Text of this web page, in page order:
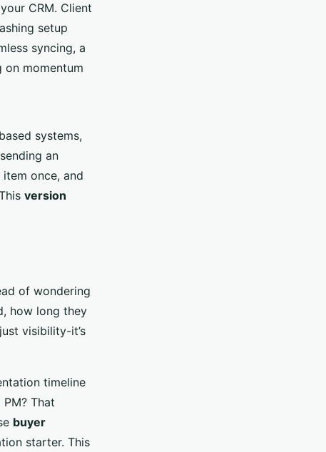
CRM. Client
setup
syncing, a
momentum
systems,
an
once, and
version
of wondering
how long they
visibility-it’s
timeline
That
buyer
starter. This